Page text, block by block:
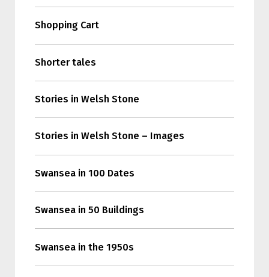
Shopping Cart
Shorter tales
Stories in Welsh Stone
Stories in Welsh Stone – Images
Swansea in 100 Dates
Swansea in 50 Buildings
Swansea in the 1950s